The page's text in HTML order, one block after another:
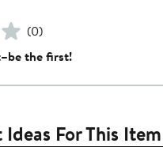
(0)
the first!
For This Item